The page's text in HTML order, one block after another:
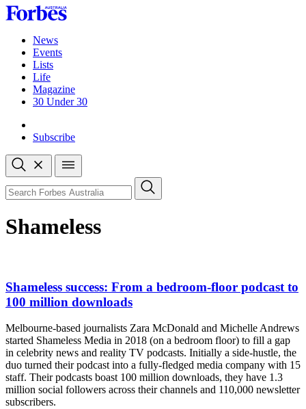
Skip
to
contentNews
Events
Lists
Life
Magazine
30 Under 30
Subscribe
Open
search
Close
search
Search
Shameless
Shameless success: From a bedroom-floor podcast to
100 million downloads
Melbourne-based journalists Zara McDonald and Michelle Andrews
started Shameless Media in 2018 (on a bedroom floor) to fill a gap
in celebrity news and reality TV podcasts. Initially a side-hustle, the
duo turned their podcast into a fully-fledged media company with 15
staff. Their podcasts boast 100 million downloads, they have 1.3
million social followers across their channels and 110,000 newsletter
subscribers.